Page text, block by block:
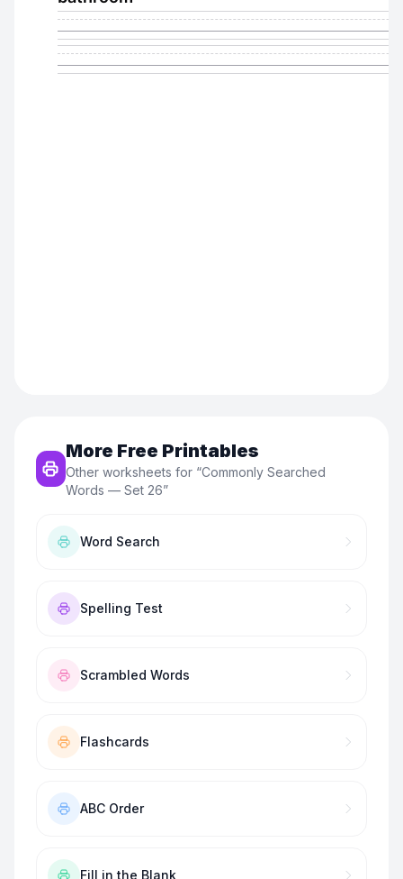
More Free Printables
Other worksheets for “Commonly Searched
Words — Set 26”
Word Search
Spelling Test
Scrambled Words
Flashcards
ABC Order
Fill in the Blank